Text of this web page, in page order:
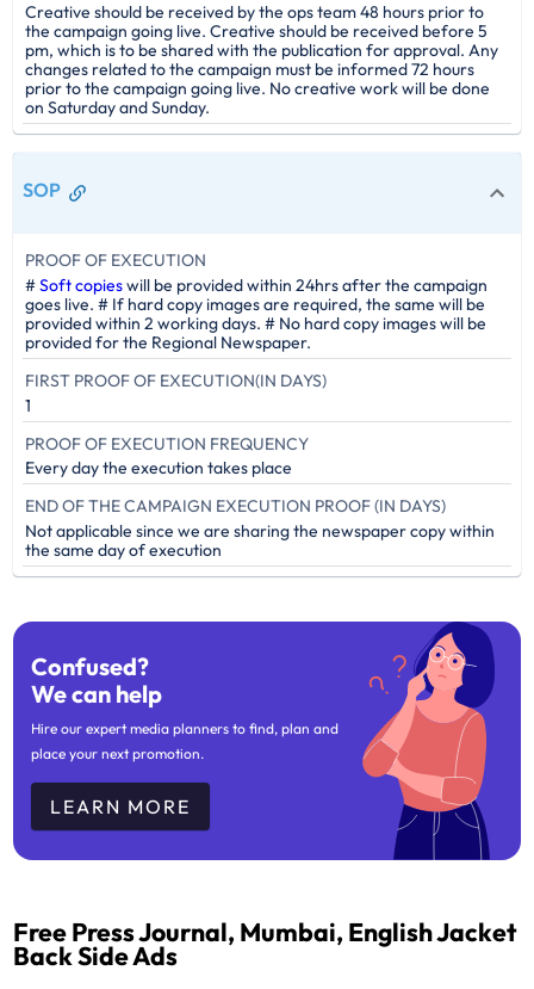
Creative should be received by the ops team 48 hours prior to
the campaign going live. Creative should be received before 5
pm, which is to be shared with the publication for approval. Any
changes related to the campaign must be informed 72 hours
prior to the campaign going live. No creative work will be done
on Saturday and Sunday.
SOP
PROOF OF EXECUTION
#Soft copieswill be provided within 24hrs after the campaign
goes live. # If hard copy images are required, the same will be
provided within 2 working days. # No hard copy images will be
provided for the Regional Newspaper.
FIRST PROOF OF EXECUTION(IN DAYS)
1
PROOF OF EXECUTION FREQUENCY
Every day the execution takes place
END OF THE CAMPAIGN EXECUTION PROOF (IN DAYS)
Not applicable since we are sharing the newspaper copy within
the same day of execution
Confused?
We can help
Hire our expert media planners to find, plan and
place your next promotion.
LEARN MORE
Free Press Journal, Mumbai, English Jacket
Back Side Ads